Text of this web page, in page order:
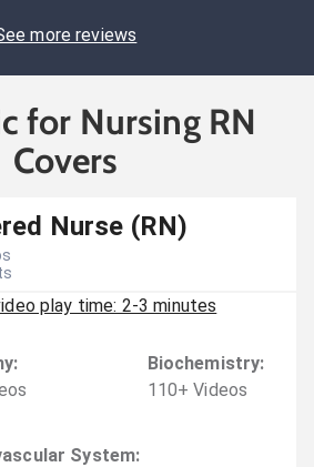
more reviews
for Nursing RN
Covers
Nurse (RN)
play time: 2-3 minutes
:
s
Biochemistry:
110+ Videos
System: